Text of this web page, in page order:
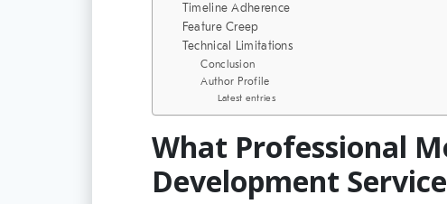
Timeline Adherence
Feature Creep
Technical Limitations
Conclusion
Author Profile
Latest entries
What Professional
Development